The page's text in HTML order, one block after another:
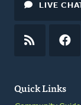
Quick Links
LIVE